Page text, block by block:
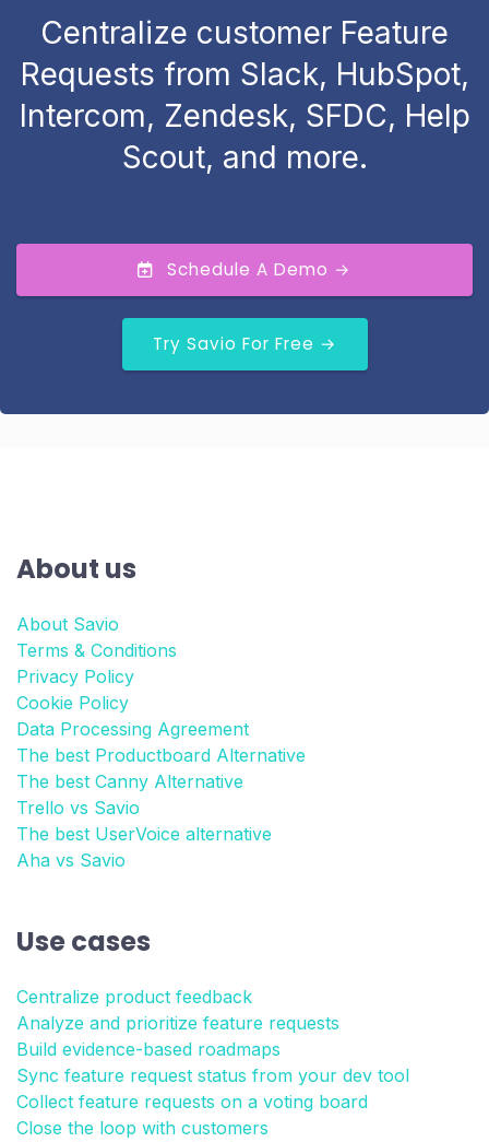
Centralize customer Feature
Requests from Slack, HubSpot,
Intercom, Zendesk, SFDC, Help
Scout, and more.
Schedule A Demo →
Try Savio For Free →
About us
About Savio
Terms & Conditions
Privacy Policy
Cookie Policy
Data Processing Agreement
The best Productboard Alternative
The best Canny Alternative
Trello vs Savio
The best UserVoice alternative
Aha vs Savio
Use cases
Centralize product feedback
Analyze and prioritize feature requests
Build evidence-based roadmaps
Sync feature request status from your dev tool
Collect feature requests on a voting board
Close the loop with customers